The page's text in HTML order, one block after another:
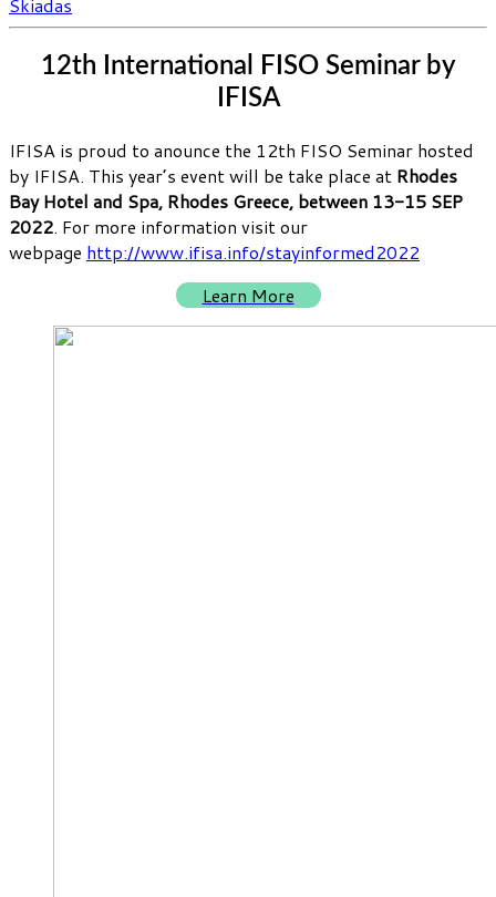
12th International FISO Seminar by
IFISA
IFISA is proud to anounce the 12th FISO Seminar hosted
by IFISA. This year’s event will be take place at Rhodes
Bay Hotel and Spa, Rhodes Greece, between 13-15 SEP
2022. For more information visit our
webpage http://www.ifisa.info/stayinformed2022
Learn More